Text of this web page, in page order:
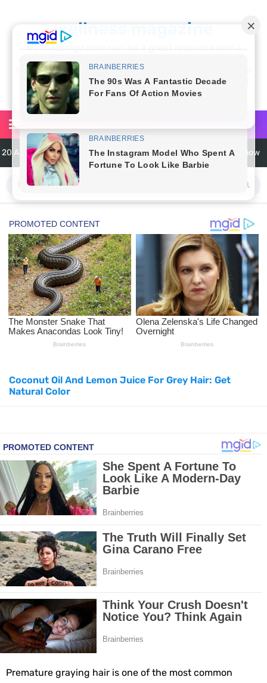
wellness magazine
Wellnessmgz.com can be a great resource and a
wealth of information for anyone looking to improve
their own health. Not only can you find a lot of useful
and practical information, but you’ll also find a lot of
inspiration
6 Surprising Health Benefits of Castor Oil for Body and Skin
The Ultimate Guide to Cleaning Windows Like a Pro
Top 3 Matcha Tea Side Effects and the Best Way to Prepare It
How to Use Avocado Oil for Healthy, Radiant Skin
Top Natural Treatments to Reduce High Blood Pressure
Top Natural Treatments to Reduce High Blood Pressure
Dark Circles Under Eyes? Try These Proven Remedies
Beat Anxiety Naturally with These 5 Essential Oils
How to Lighten Your Hair Naturally: 5 Proven Beauty Tips
5 Simple Tricks to Get Rid of Mice and Keep Them Away
10 Best Natural Remedies for Glowing, Beautiful Skin
10 Best Natural Ways to Get Fair Skin at Home
Top Home Remedies to Reduce Hypertension Naturally
Home Remedies for UTI: Quick Relief and Prevention Tips
Clogged Ear from Water? Here’s How to Fix It Quickly
Coconut Oil And Lemon Juice For Grey Hair: Get
Natural Color
Premature graying hair is one of the most common